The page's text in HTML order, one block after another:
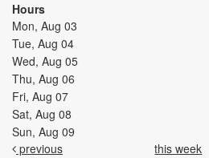
Hours
Mon, Aug 03
Tue, Aug 04
Wed, Aug 05
Thu, Aug 06
Fri, Aug 07
Sat, Aug 08
Sun, Aug 09
previous
this week